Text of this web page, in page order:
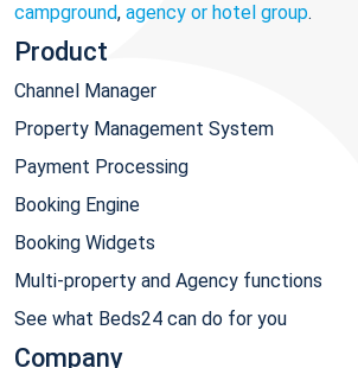
campground, agency or hotel group.
Product
Channel Manager
Property Management System
Payment Processing
Booking Engine
Booking Widgets
Multi-property and Agency functions
See what Beds24 can do for you
Company